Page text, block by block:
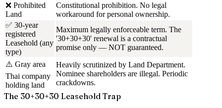
❌ Prohibited
Land
Constitutional prohibition. No legal
workaround for personal ownership.
✅ 30-year
registered
Leasehold (any
type)
Maximum legally enforceable term. The
'30+30+30' renewal is a contractual
promise only — NOT guaranteed.
⚠️ Gray area
Thai company
holding land
Heavily scrutinized by Land Department.
Nominee shareholders are illegal. Periodic
crackdowns.
The 30+30+30 Leasehold Trap